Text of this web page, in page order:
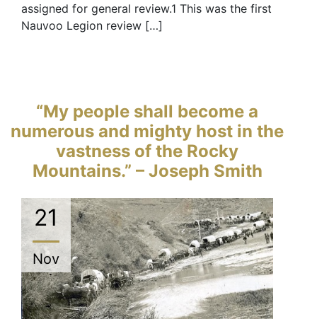
assigned for general review.1 This was the first
Nauvoo Legion review […]
“My people shall become a
numerous and mighty host in the
vastness of the Rocky
Mountains.” – Joseph Smith
21
Nov